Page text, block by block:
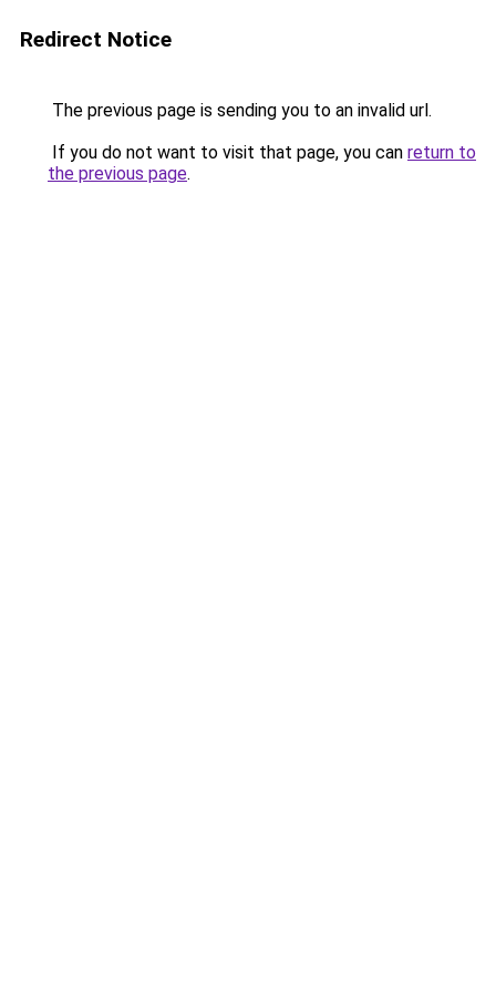
Redirect Notice
The previous page is sending you to an invalid url.
If you do not want to visit that page, you can return to
the previous page.